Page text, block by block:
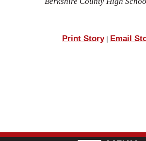
Print Story| Email